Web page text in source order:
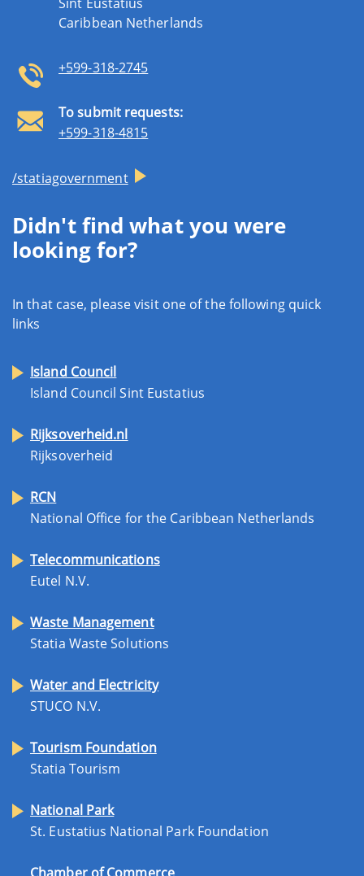
Caribbean Netherlands
+599-318-2745
To submit requests:
+599-318-4815
/statiagovernment
Didn't find what you were
looking for?
In that case, please visit one of the following quick
links
Island Council
Island Council Sint Eustatius
Rijksoverheid.nl
Rijksoverheid
RCN
National Office for the Caribbean Netherlands
Telecommunications
Eutel N.V.
Waste Management
Statia Waste Solutions
Water and Electricity
STUCO N.V.
Tourism Foundation
Statia Tourism
National Park
St. Eustatius National Park Foundation